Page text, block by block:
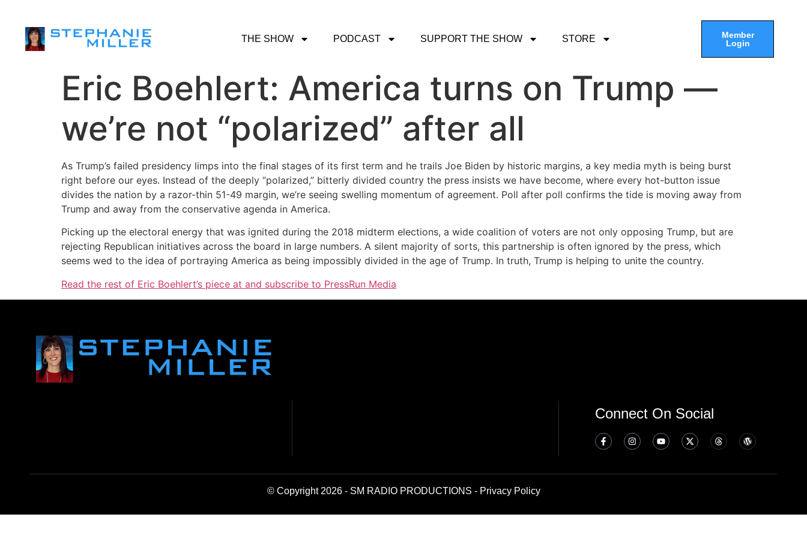
THE SHOW PODCAST SUPPORT THE SHOW STORE
Member
Login
Eric Boehlert: America turns on Trump —
we’re not “polarized” after all
As Trump’s failed presidency limps into the final stages of its first term and he trails Joe Biden by historic margins, a key media myth is being burst
right before our eyes. Instead of the deeply “polarized,” bitterly divided country the press insists we have become, where every hot-button issue
divides the nation by a razor-thin 51-49 margin, we’re seeing swelling momentum of agreement. Poll after poll confirms the tide is moving away from
Trump and away from the conservative agenda in America.
Picking up the electoral energy that was ignited during the 2018 midterm elections, a wide coalition of voters are not only opposing Trump, but are
rejecting Republican initiatives across the board in large numbers. A silent majority of sorts, this partnership is often ignored by the press, which
seems wed to the idea of portraying America as being impossibly divided in the age of Trump. In truth, Trump is helping to unite the country.
Read the rest of Eric Boehlert’s piece at and subscribe to PressRun Media
Connect On Social
© Copyright 2026 - SM RADIO PRODUCTIONS - Privacy Policy